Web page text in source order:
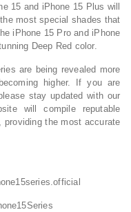
15 and iPhone 15 Plus will
most special shades that
iPhone 15 Pro and iPhone
Deep Red color.
are being revealed more
higher. If you are
stay updated with our
will compile reputable
providing the most accurate